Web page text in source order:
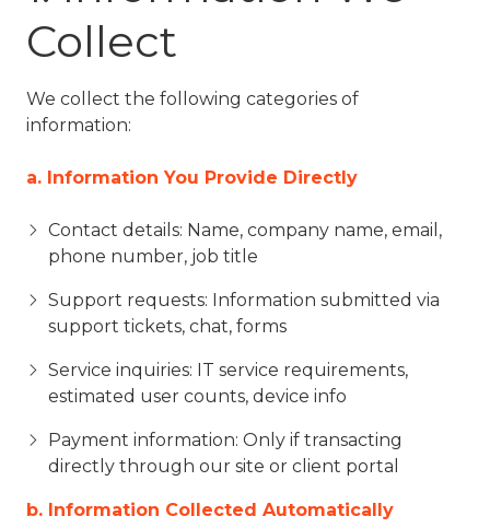
Collect
We collect the following categories of
information:
a. Information You Provide Directly
Contact details: Name, company name, email,
phone number, job title
Support requests: Information submitted via
support tickets, chat, forms
Service inquiries: IT service requirements,
estimated user counts, device info
Payment information: Only if transacting
directly through our site or client portal
b. Information Collected Automatically